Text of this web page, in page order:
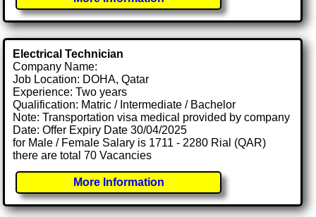
Electrical Technician
Company Name:
Job Location: DOHA, Qatar
Experience: Two years
Qualification: Matric / Intermediate / Bachelor
Note: Transportation visa medical provided by company
Date: Offer Expiry Date 30/04/2025
for Male / Female Salary is 1711 - 2280 Rial (QAR)
there are total 70 Vacancies
More Information